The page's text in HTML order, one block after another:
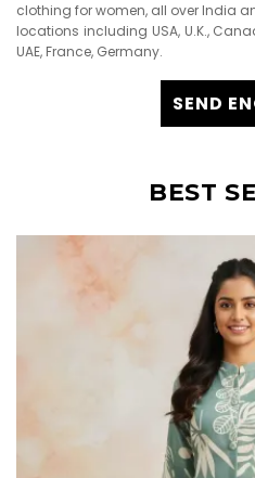
clothing for women, all over India
locations including USA, U.K.,
UAE, France, Germany.
BEST